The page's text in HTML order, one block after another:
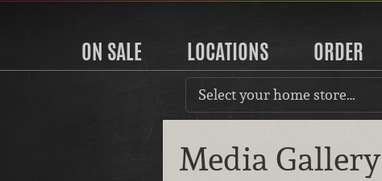
ON SALE LOCATIONS ORDER
Select your home store…
Media Gallery